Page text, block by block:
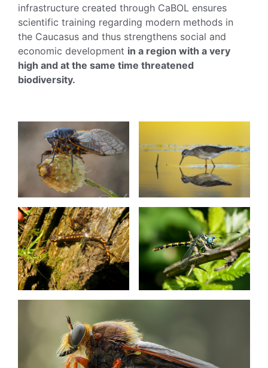
infrastructure created through CaBOL ensures
scientific training regarding modern methods in
the Caucasus and thus strengthens social and
economic development in a region with a very
high and at the same time threatened
biodiversity.